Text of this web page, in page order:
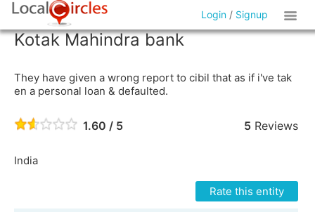
Login / Signup
Kotak Mahindra bank
They have given a wrong report to cibil that as if i've tak
en a personal loan & defaulted.
1.60 / 5 5Reviews
India
Rate this entity